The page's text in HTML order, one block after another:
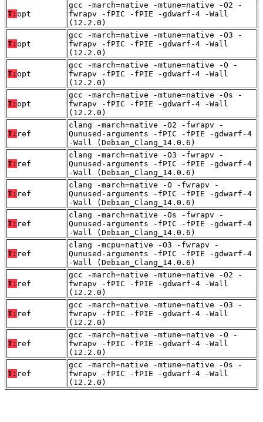
T: opt
gcc -march=native -mtune=native -O2 -
fwrapv -fPIC -fPIE -gdwarf-4 -Wall
(12.2.0)
T: opt
gcc -march=native -mtune=native -O3 -
fwrapv -fPIC -fPIE -gdwarf-4 -Wall
(12.2.0)
T: opt
gcc -march=native -mtune=native -O -
fwrapv -fPIC -fPIE -gdwarf-4 -Wall
(12.2.0)
T: opt
gcc -march=native -mtune=native -Os -
fwrapv -fPIC -fPIE -gdwarf-4 -Wall
(12.2.0)
T: ref
clang -march=native -O2 -fwrapv -
Qunused-arguments -fPIC -fPIE -gdwarf-4
-Wall (Debian_Clang_14.0.6)
T: ref
clang -march=native -O3 -fwrapv -
Qunused-arguments -fPIC -fPIE -gdwarf-4
-Wall (Debian_Clang_14.0.6)
T: ref
clang -march=native -O -fwrapv -
Qunused-arguments -fPIC -fPIE -gdwarf-4
-Wall (Debian_Clang_14.0.6)
T: ref
clang -march=native -Os -fwrapv -
Qunused-arguments -fPIC -fPIE -gdwarf-4
-Wall (Debian_Clang_14.0.6)
T: ref
clang -mcpu=native -O3 -fwrapv -
Qunused-arguments -fPIC -fPIE -gdwarf-4
-Wall (Debian_Clang_14.0.6)
T: ref
gcc -march=native -mtune=native -O2 -
fwrapv -fPIC -fPIE -gdwarf-4 -Wall
(12.2.0)
T: ref
gcc -march=native -mtune=native -O3 -
fwrapv -fPIC -fPIE -gdwarf-4 -Wall
(12.2.0)
T: ref
gcc -march=native -mtune=native -O -
fwrapv -fPIC -fPIE -gdwarf-4 -Wall
(12.2.0)
T: ref
gcc -march=native -mtune=native -Os -
fwrapv -fPIC -fPIE -gdwarf-4 -Wall
(12.2.0)